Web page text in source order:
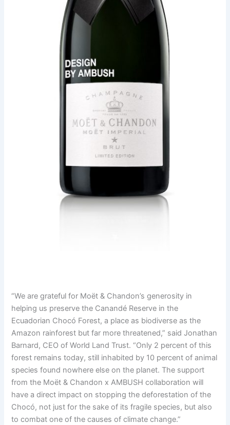
“We are grateful for Moët & Chandon’s generosity in
helping us preserve the Canandé Reserve in the
Ecuadorian Chocó Forest, a place as biodiverse as the
Amazon rainforest but far more threatened,” said Jonathan
Barnard, CEO of World Land Trust. “Only 2 percent of this
forest remains today, still inhabited by 10 percent of animal
species found nowhere else on the planet. The support
from the Moët & Chandon x AMBUSH collaboration will
have a direct impact on stopping the deforestation of the
Chocó, not just for the sake of its fragile species, but also
to combat one of the causes of climate change.”